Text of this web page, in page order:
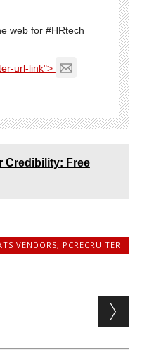
web for #HRtech
url-link">
Credibility: Free
VENDORS, PCRECRUITER